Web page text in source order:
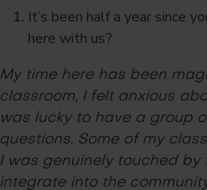
It’s been half a year since
here with us?
My time here has been
classroom, I felt anxious
was lucky to have a group
questions. Some of my
I was genuinely touched
integrate into the